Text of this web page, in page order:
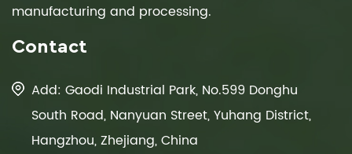
manufacturing and processing.
Contact
Add: Gaodi Industrial Park, No.599 Donghu
South Road, Nanyuan Street, Yuhang District,
Hangzhou, Zhejiang, China